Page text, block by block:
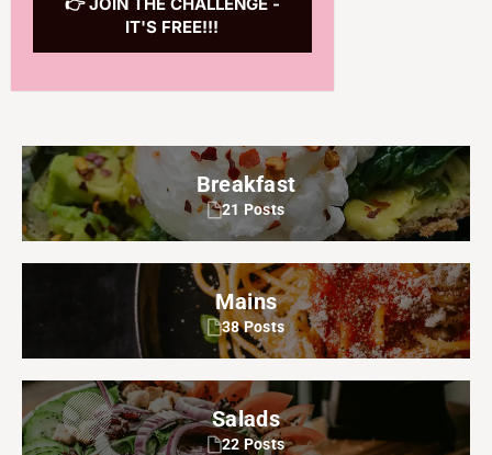
IT'S FREE!!!
Breakfast
21 Posts
Mains
38 Posts
Salads
22 Posts